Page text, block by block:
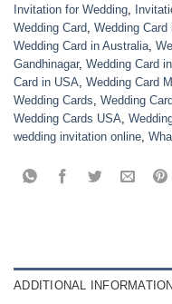
Invitation for Wedding,
Wedding Card, Wedding Card
Wedding Card in Australia,
Gandhinagar, Wedding Card
Card in USA, Wedding Card
Wedding Cards, Wedding
Wedding Cards USA,
wedding invitation online,
ADDITIONAL INFORMATION